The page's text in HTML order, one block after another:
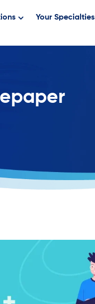
Your Specialties